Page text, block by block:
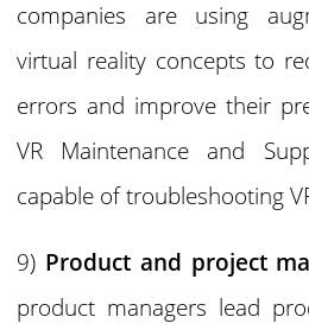
companies are using
virtual reality concepts to
errors and improve their
VR Maintenance and
capable of troubleshooting
9) Product and project
product managers lead